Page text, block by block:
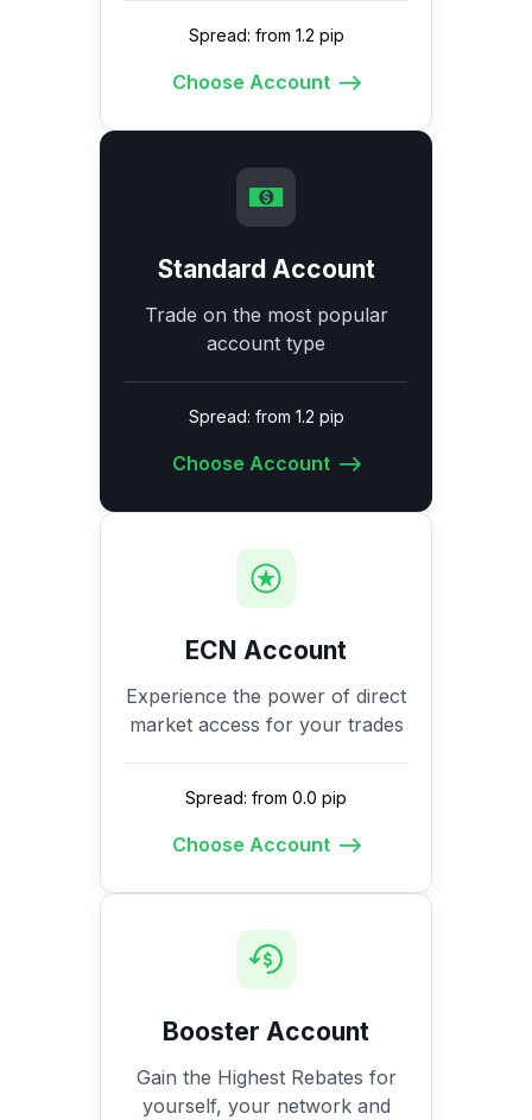
Spread: from 1.2 pip
Choose Account
Standard Account
Trade on the most popular
account type
Spread: from 1.2 pip
Choose Account
ECN Account
Experience the power of direct
market access for your trades
Spread: from 0.0 pip
Choose Account
Booster Account
Gain the Highest Rebates for
yourself, your network and